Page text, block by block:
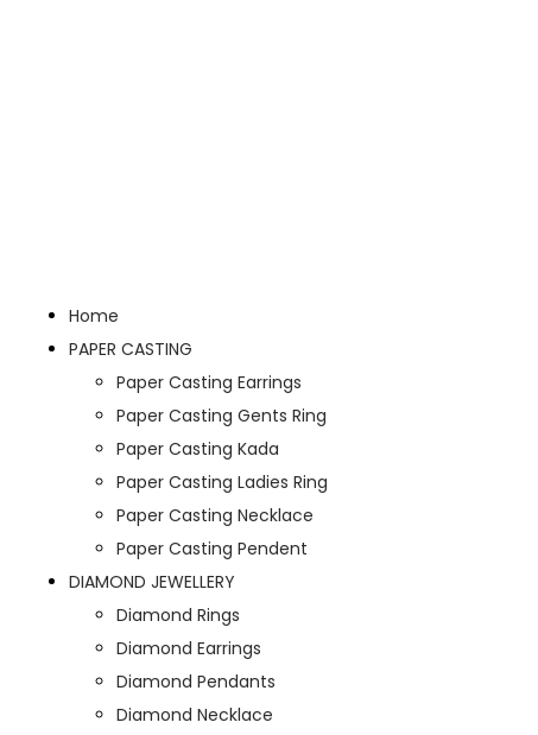
Home
PAPER CASTING
Paper Casting Earrings
Paper Casting Gents Ring
Paper Casting Kada
Paper Casting Ladies Ring
Paper Casting Necklace
Paper Casting Pendent
DIAMOND JEWELLERY
Diamond Rings
Diamond Earrings
Diamond Pendants
Diamond Necklace